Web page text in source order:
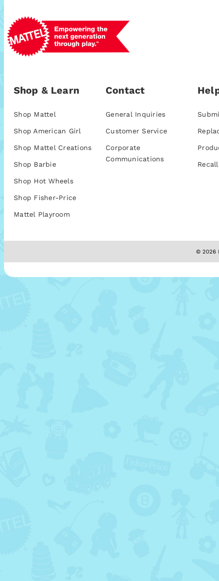
Shop & Learn
Shop Mattel
Shop American Girl
Shop Mattel Creations
Shop Barbie
Shop Hot Wheels
Shop Fisher-Price
Mattel Playroom
Contact
General Inquiries
Customer Service
Corporate
Communications
© 2026